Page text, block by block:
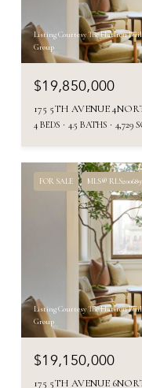
Listing Courtesy The Flatiron
Group
$19,850,000
175 5TH AVENUE
4 BEDS 4.5 BATHS 4,729
FOR SALE MLS®
Listing Courtesy The Flatiron
Group
$19,150,000
175 5TH AVENUE